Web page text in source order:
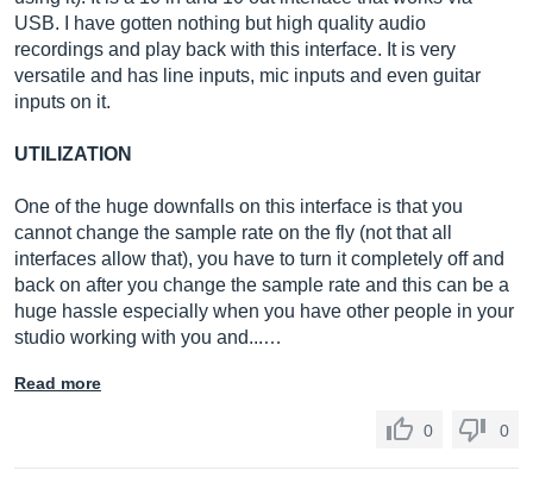
USB. I have gotten nothing but high quality audio
recordings and play back with this interface. It is very
versatile and has line inputs, mic inputs and even guitar
inputs on it.
UTILIZATION
One of the huge downfalls on this interface is that you
cannot change the sample rate on the fly (not that all
interfaces allow that), you have to turn it completely off and
back on after you change the sample rate and this can be a
huge hassle especially when you have other people in your
studio working with you and...…
Read more
0 0